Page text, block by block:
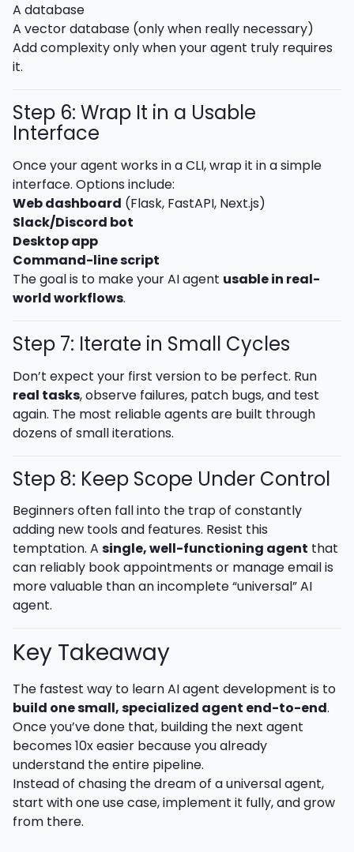
A database
A vector database (only when really necessary)
Add complexity only when your agent truly requires
it.
Step 6: Wrap It in a Usable
Interface
Once your agent works in a CLI, wrap it in a simple
interface. Options include:
Web dashboard (Flask, FastAPI, Next.js)
Slack/Discord bot
Desktop app
Command-line script
The goal is to make your AI agent usable in real-
world workflows.
Step 7: Iterate in Small Cycles
Don’t expect your first version to be perfect. Run
real tasks, observe failures, patch bugs, and test
again. The most reliable agents are built through
dozens of small iterations.
Step 8: Keep Scope Under Control
Beginners often fall into the trap of constantly
adding new tools and features. Resist this
temptation. A single, well-functioning agent that
can reliably book appointments or manage email is
more valuable than an incomplete “universal” AI
agent.
Key Takeaway
The fastest way to learn AI agent development is to
build one small, specialized agent end-to-end.
Once you’ve done that, building the next agent
becomes 10x easier because you already
understand the entire pipeline.
Instead of chasing the dream of a universal agent,
start with one use case, implement it fully, and grow
from there.